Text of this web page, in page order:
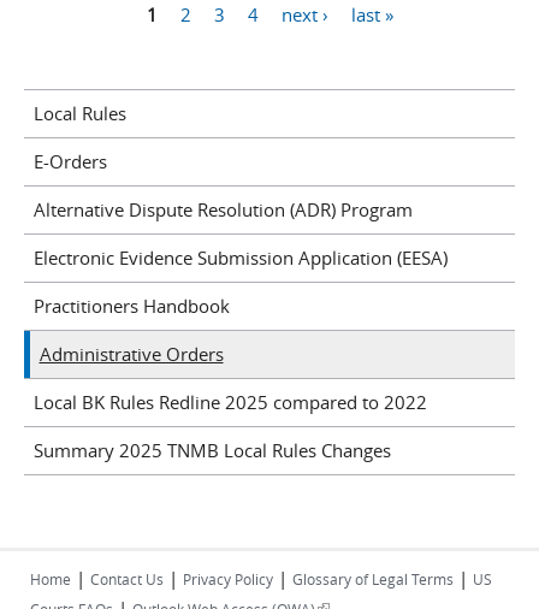
1 2 3 4 next › last »
Local Rules
E-Orders
Alternative Dispute Resolution (ADR) Program
Electronic Evidence Submission Application (EESA)
Practitioners Handbook
Administrative Orders
Local BK Rules Redline 2025 compared to 2022
Summary 2025 TNMB Local Rules Changes
Home | Contact Us | Privacy Policy | Glossary of Legal Terms | US